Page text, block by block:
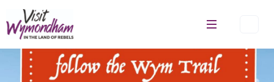
to
content